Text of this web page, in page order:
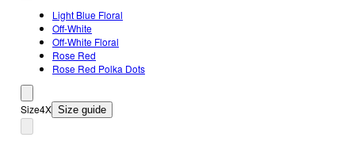
Light Blue Floral
Off-White
Off-White Floral
Rose Red
Rose Red Polka Dots
Size4X Size guide